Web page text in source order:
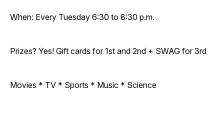
When: Every Tuesday 6:30 to 8:30 p.m.
Prizes? Yes! Gift cards for 1st and 2nd + SWAG for 3rd
Movies * TV * Sports * Music * Science